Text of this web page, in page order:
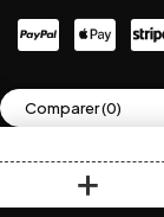
Comparer(0)